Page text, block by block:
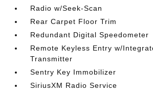
Radio w/Seek-Scan
Rear Carpet Floor Trim
Redundant Digital Speedometer
Remote Keyless Entry w/
Transmitter
Sentry Key Immobilizer
SiriusXM Radio Service